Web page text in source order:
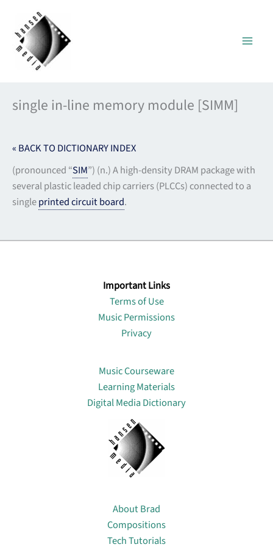
content
single in-line memory module [SIMM]
« BACK TO DICTIONARY INDEX
(pronounced “SIM”) (n.) A high-density DRAM package with
several plastic leaded chip carriers (PLCCs) connected to a
singleprinted circuit board.
Important Links
Terms of Use
Music Permissions
Privacy
Music Courseware
Learning Materials
Digital Media Dictionary
About Brad
Compositions
Tech Tutorials